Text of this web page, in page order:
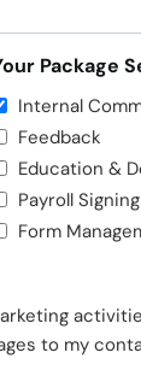
Package
Internal
Feedback
Education &
Payroll Signing
Form
to my